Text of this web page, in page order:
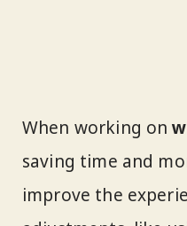
When working on
saving time and
improve the